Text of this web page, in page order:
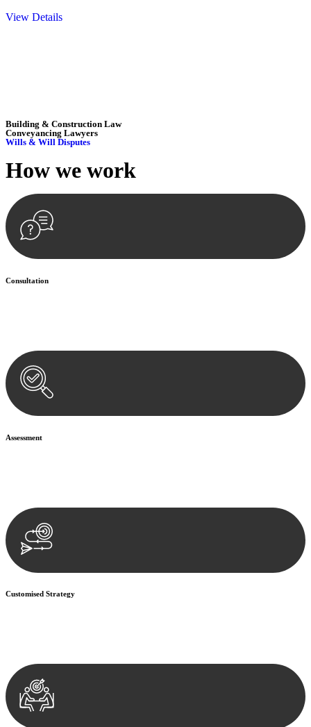
View Details
Building & Construction Law
Conveyancing Lawyers
Wills & Will Disputes
How we work
Consultation
Assessment
Customised Strategy